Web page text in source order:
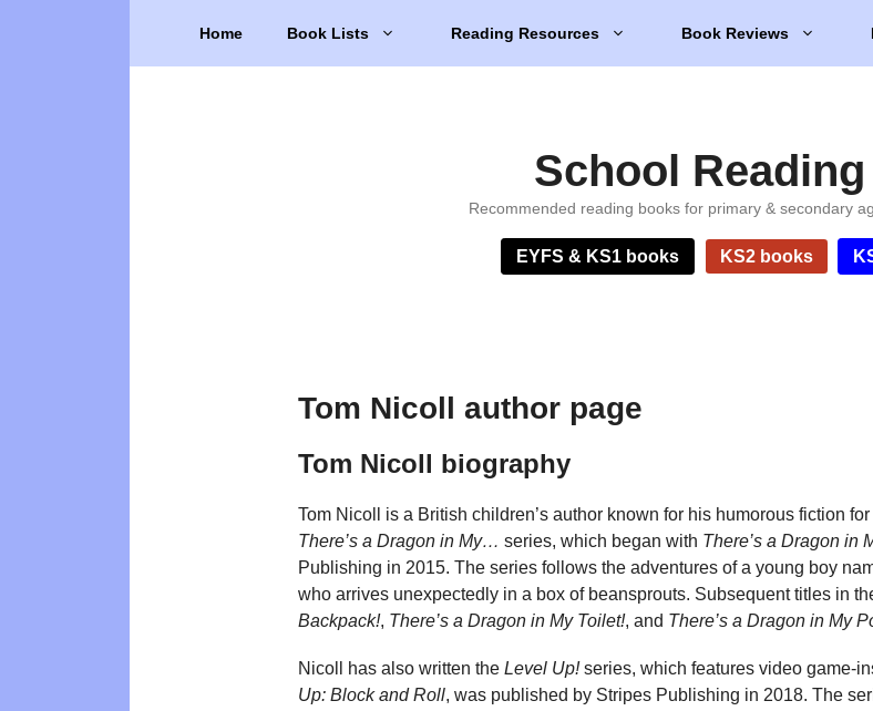
Home Book Lists Reading Resources Book Reviews
School
Recommended reading books for primary & secondary
EYFS & KS1 books KS2 books
Tom Nicoll author page
Tom Nicoll biography
Tom Nicoll is a British children’s author known for his humorous fiction
There’s a Dragon in My… series, which began with There’s a Dragon in
Publishing in 2015. The series follows the adventures of a young boy
who arrives unexpectedly in a box of beansprouts. Subsequent titles in
Backpack!, There’s a Dragon in My Toilet!, and There’s a Dragon in My
Nicoll has also written the Level Up!series, which features video game-
Up: Block and Roll, was published by Stripes Publishing in 2018. The